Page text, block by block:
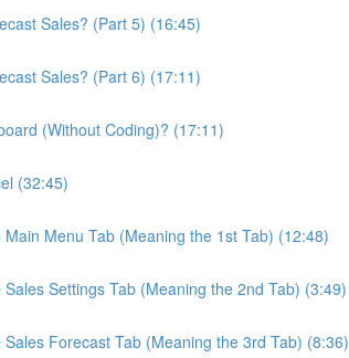
Sales? (Part 5) (16:45)
Sales? (Part 6) (17:11)
(Without Coding)? (17:11)
(32:45)
Menu Tab (Meaning the 1st Tab) (12:48)
Settings Tab (Meaning the 2nd Tab) (3:49)
Forecast Tab (Meaning the 3rd Tab) (8:36)